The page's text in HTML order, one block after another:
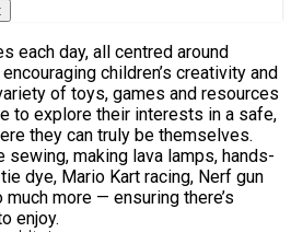
each day, all centred around
children’s creativity and
of toys, games and resources
to explore their interests in a safe,
they can truly be themselves.
making lava lamps, hands-
dye, Mario Kart racing, Nerf gun
more — ensuring there’s
enjoy.